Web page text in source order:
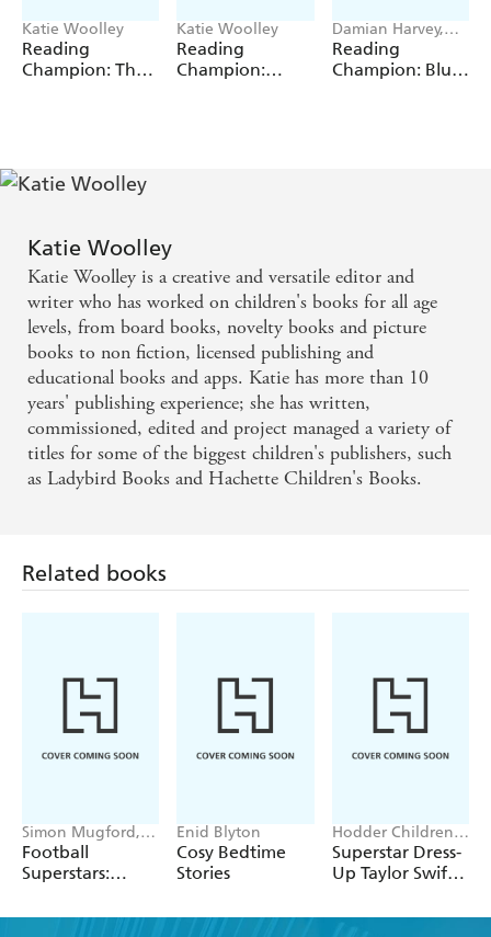
Katie Woolley
Reading
Champion: The
Katie Woolley
Reading
Champion:
Damian Harvey,
Sue Graves, Jackie
Walter, Barrie
Wade
Reading
Champion: Blue
Katie Woolley
Katie Woolley is a creative and versatile editor and
writer who has worked on children's books for all age
levels, from board books, novelty books and picture
books to non fiction, licensed publishing and
educational books and apps. Katie has more than 10
years' publishing experience; she has written,
commissioned, edited and project managed a variety of
titles for some of the biggest children's publishers, such
as Ladybird Books and Hachette Children's Books.
Related books
Simon Mugford,
Dan Green
Football
Superstars:
World Cup Rule
Enid Blyton
Cosy Bedtime
Stories
Hodder Children's
Books, Melissa
Chaib
Superstar Dress-
Up Taylor Swift: